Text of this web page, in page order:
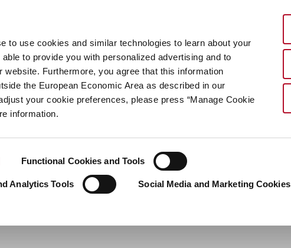
to use cookies and similar technologies to learn about your
to provide you with personalized advertising and to
Furthermore, you agree that this information
the European Economic Area as described in our
your cookie preferences, please press “Manage Cookie
information.
Functional Cookies and Tools
Analytics Tools
Social Media and Marketing Cookies